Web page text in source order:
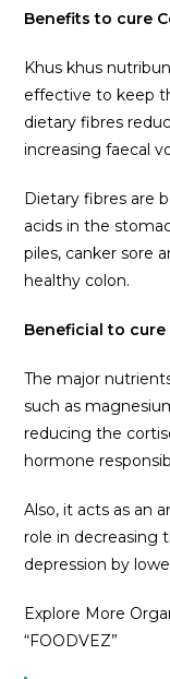
Benefits to cure
Khus khus
effective to keep
dietary fibres
increasing faecal
Dietary fibres are
acids in the
piles, canker sore
healthy colon.
Beneficial to cure
The major
such as
reducing the
hormone
Also, it acts as an
role in decreasing
depression by
Explore More
“FOODVEZ”